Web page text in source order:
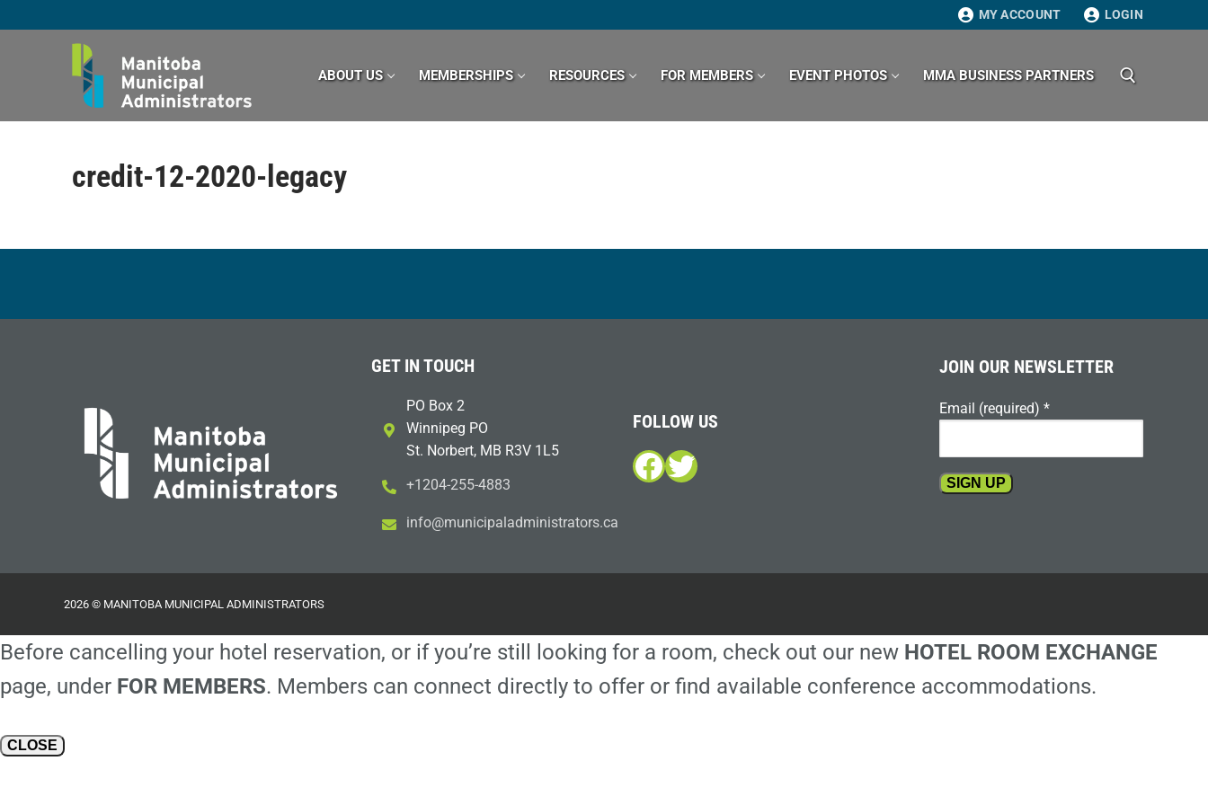
to
MY ACCOUNT LOGIN
ABOUT US MEMBERSHIPS RESOURCES FOR MEMBERS EVENT PHOTOS MMA BUSINESS PARTNERS
credit-12-2020-legacy
GET IN TOUCH
PO Box 2
Winnipeg PO
St. Norbert, MB R3V 1L5
+1204-255-4883
ac.sr
otart
sinim
dalap
icinu
m@ofn
i
FOLLOW US
Facebook
Twitter
JOIN OUR NEWSLETTER
Email (required) *
this
field
2026 © MANITOBA MUNICIPAL ADMINISTRATORS
Before cancelling your hotel reservation, or if you’re still looking for a room, check out our new HOTEL ROOM EXCHANGE
page, under FOR MEMBERS. Members can connect directly to offer or find available conference accommodations.
CLOSE